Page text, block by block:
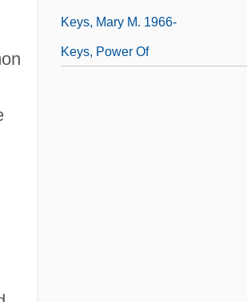
Keys, Mary M. 1966-
Keys, Power Of